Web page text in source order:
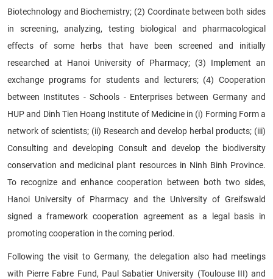
Biotechnology and Biochemistry; (2) Coordinate between both sides
in screening, analyzing, testing biological and pharmacological
effects of some herbs that have been screened and initially
researched at Hanoi University of Pharmacy; (3) Implement an
exchange programs for students and lecturers; (4) Cooperation
between Institutes - Schools - Enterprises between Germany and
HUP and Dinh Tien Hoang Institute of Medicine in (i) Forming Form a
network of scientists; (ii) Research and develop herbal products; (iii)
Consulting and developing Consult and develop the biodiversity
conservation and medicinal plant resources in Ninh Binh Province.
To recognize and enhance cooperation between both two sides,
Hanoi University of Pharmacy and the University of Greifswald
signed a framework cooperation agreement as a legal basis in
promoting cooperation in the coming period.
Following the visit to Germany, the delegation also had meetings
with Pierre Fabre Fund, Paul Sabatier University (Toulouse III) and